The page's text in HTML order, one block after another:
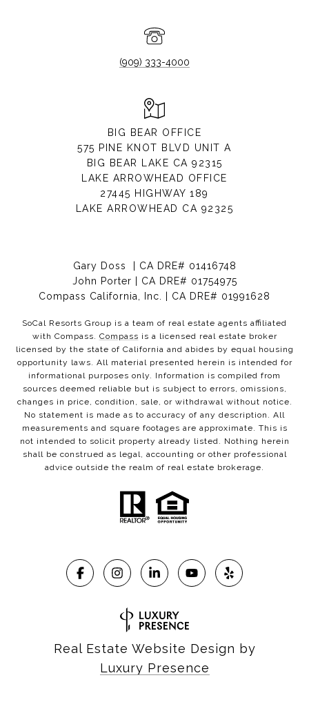
(909) 333-4000
BIG BEAR OFFICE
575 PINE KNOT BLVD UNIT A
BIG BEAR LAKE CA 92315
LAKE ARROWHEAD OFFICE
27445 HIGHWAY 189
LAKE ARROWHEAD CA 92325
Gary Doss | CA DRE# 01416748
John Porter | CA DRE# 01754975
Compass California, Inc. | CA DRE# 01991628
SoCal Resorts Group is a team of real estate agents affiliated
with Compass. Compass is a licensed real estate broker
licensed by the state of California and abides by equal housing
opportunity laws. All material presented herein is intended for
informational purposes only. Information is compiled from
sources deemed reliable but is subject to errors, omissions,
changes in price, condition, sale, or withdrawal without notice.
No statement is made as to accuracy of any description. All
measurements and square footages are approximate. This is
not intended to solicit property already listed. Nothing herein
shall be construed as legal, accounting or other professional
advice outside the realm of real estate brokerage.
Real Estate Website Design by
Luxury Presence